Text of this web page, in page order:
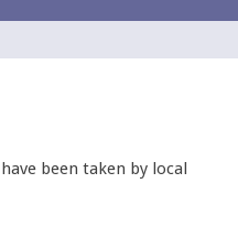
been taken by local